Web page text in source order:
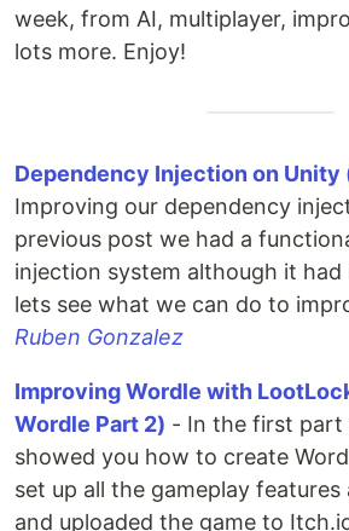
week, from AI, multiplayer,
lots more. Enjoy!
Dependency Injection on Unity
Improving our dependency
previous post we had a
injection system although it had
lets see what we can do to
Ruben Gonzalez
Improving Wordle with
Wordle Part 2) - In the first part
showed you how to create
set up all the gameplay features
and uploaded the game to